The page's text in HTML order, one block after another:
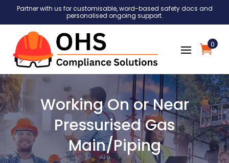
Partner with us for customisable, word-based safety docs and
personalised ongoing support.
0
Working On or Near
Pressurised Gas
Main/Piping